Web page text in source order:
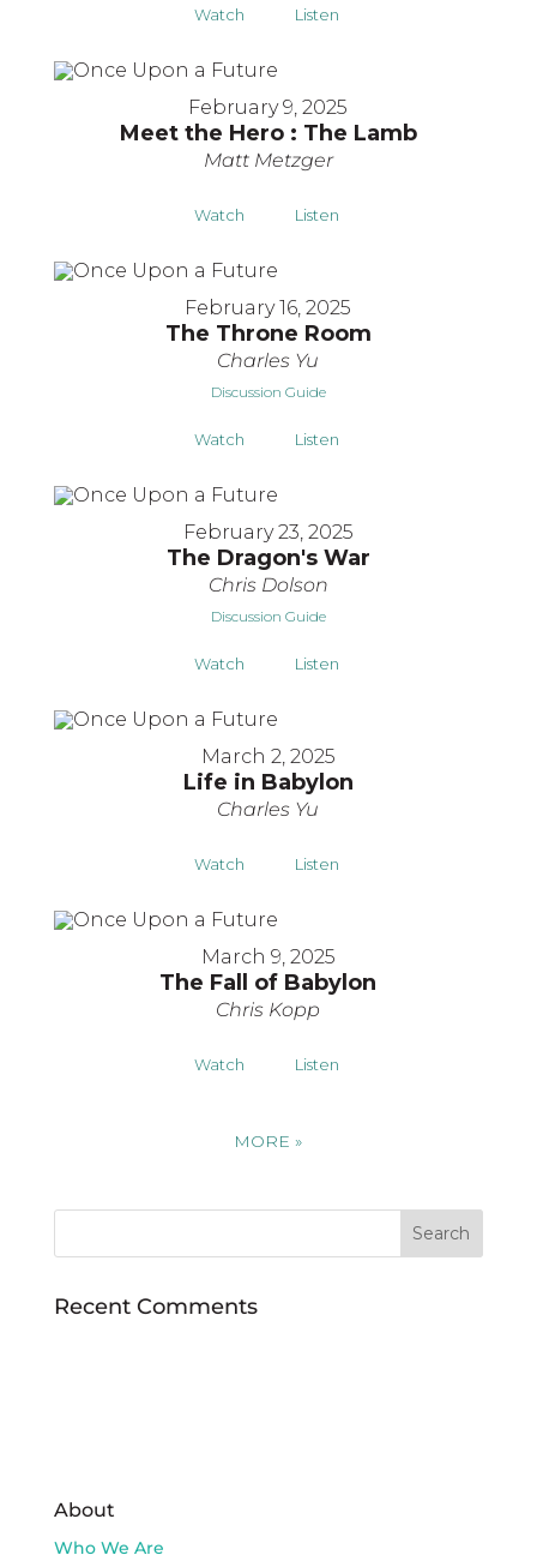
Watch Listen
February 9, 2025
Meet the Hero : The Lamb
Matt Metzger
Watch Listen
February 16, 2025
The Throne Room
Charles Yu
Discussion Guide
Watch Listen
February 23, 2025
The Dragon's War
Chris Dolson
Discussion Guide
Watch Listen
March 2, 2025
Life in Babylon
Charles Yu
Watch Listen
March 9, 2025
The Fall of Babylon
Chris Kopp
Watch Listen
MORE»
Recent Comments
About
Who We Are